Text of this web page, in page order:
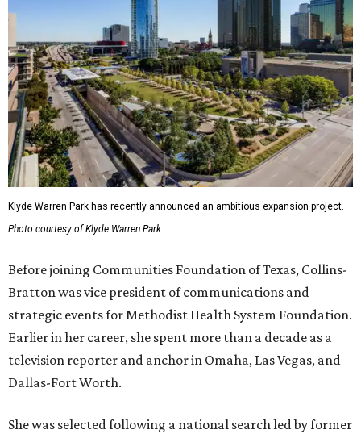
Klyde Warren Park has recently announced an ambitious expansion project.
Photo courtesy of Klyde Warren Park
Before joining Communities Foundation of Texas, Collins-
Bratton was vice president of communications and
strategic events for Methodist Health System Foundation.
Earlier in her career, she spent more than a decade as a
television reporter and anchor in Omaha, Las Vegas, and
Dallas-Fort Worth.
She was selected following a national search led by former